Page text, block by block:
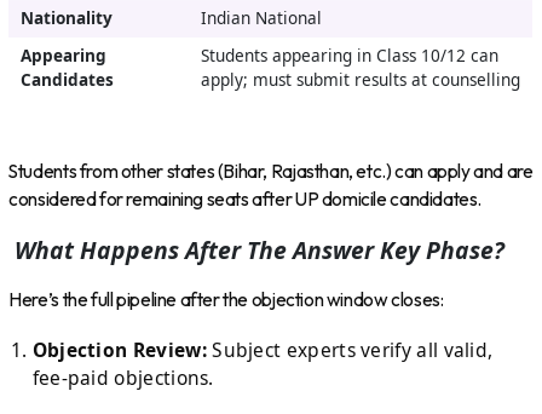
Nationality
Indian National
Appearing
Candidates
Students appearing in Class 10/12 can
apply; must submit results at counselling
Students from other states (Bihar, Rajasthan, etc.) can apply and are
considered for remaining seats after UP domicile candidates.
What Happens After The Answer Key Phase?
Here’s the full pipeline after the objection window closes:
Objection Review:Subject experts verify all valid,
fee-paid objections.